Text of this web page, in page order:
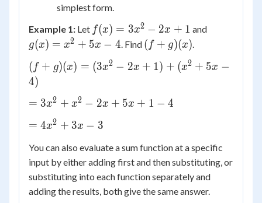
simplest form.
Example 1: Let f(x)
=
- 2x
f(x) = 3x2 − 2x + 1 and
+
g(x) = x2 + 5x − 4. Find (f+g)
( f + g)(x).
(f+g)
(x) =
(3x^2
- 2x
+ 1)
(x^2
+ 5x
- 4)
( f + g)(x) = (3x2 − 2x + 1) + (x2 + 5x −
4)
=
+
x^2
+ 5x
+ 1
- 4
= 3x2 + x2 − 2x + 5x + 1 − 4
=
+ 3x
- 3
= 4x2 + 3x − 3
You can also evaluate a sum function at a specific
input by either adding first and then substituting, or
substituting into each function separately and
adding the results, both give the same answer.